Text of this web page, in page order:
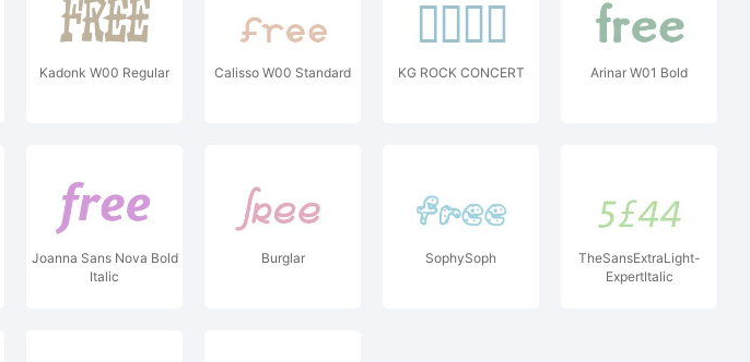
Kadonk W00 Regular Calisso W00 Standard KG ROCK CONCERT Arinar W01 Bold
Joanna Sans Nova Bold
Italic
Burglar SophySoph
TheSansExtraLight-
ExpertItalic